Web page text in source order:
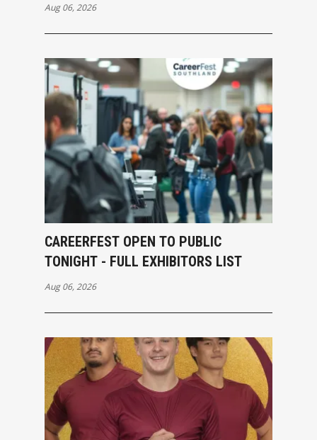
Aug 06, 2026
CAREERFEST OPEN TO PUBLIC
TONIGHT - FULL EXHIBITORS LIST
Aug 06, 2026